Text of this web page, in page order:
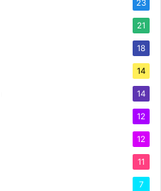
23
21
18
14
14
12
12
11
7